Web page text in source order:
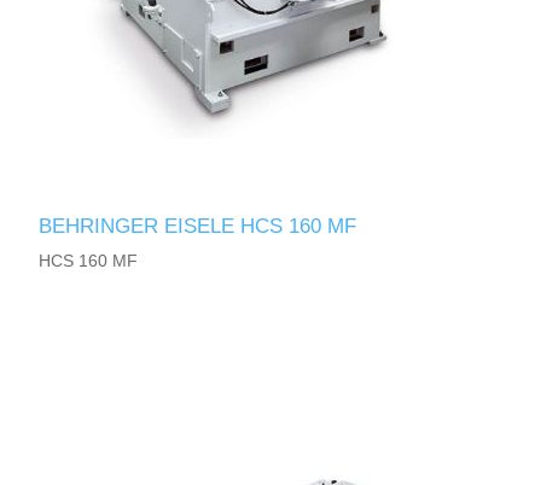
BEHRINGER EISELE HCS 160 MF
HCS 160 MF